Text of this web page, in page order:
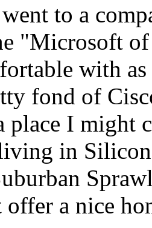
to a
"Microsoft
with
fond of
place I might
in
offer a nice